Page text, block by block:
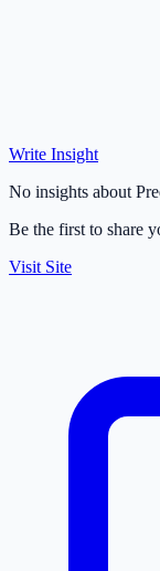
Write Insight
No insights about
Be the first to share
Visit Site